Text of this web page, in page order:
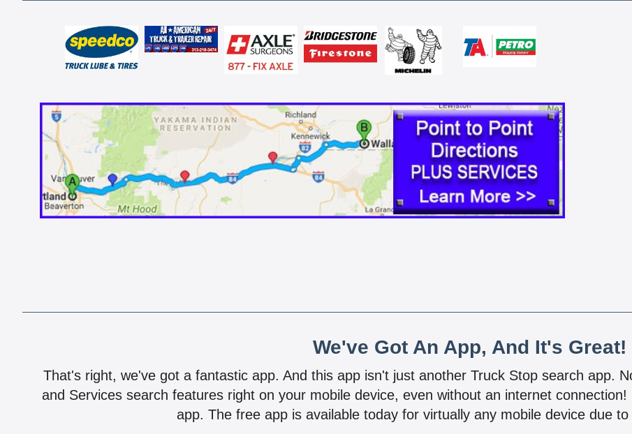
We've Got An App, And It's Great!
That's right, we've got a fantastic app. And this app isn't just another Truck Stop search app.
and Services search features right on your mobile device, even without an internet
app. The free app is available today for virtually any mobile device due